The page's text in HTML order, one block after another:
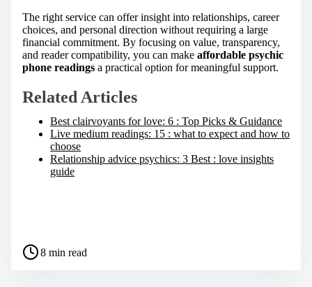
The right service can offer insight into relationships, career
choices, and personal direction without requiring a large
financial commitment. By focusing on value, transparency,
and reader compatibility, you can make affordable psychic
phone readings a practical option for meaningful support.
Related Articles
Best clairvoyants for love: 6 : Top Picks & Guidance
Live medium readings: 15 : what to expect and how to
choose
Relationship advice psychics: 3 Best : love insights
guide
r
e
P
o
8 min read